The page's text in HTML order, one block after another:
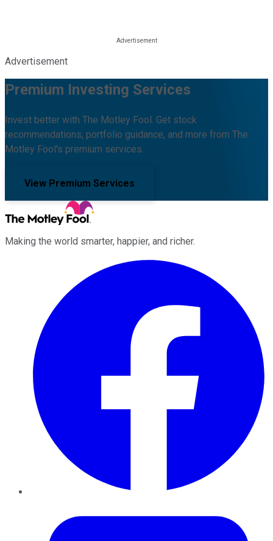
Advertisement
Premium Investing Services
Invest better with The Motley Fool. Get stock
recommendations, portfolio guidance, and more from The
Motley Fool's premium services.
View Premium Services
Making the world smarter, happier, and richer.